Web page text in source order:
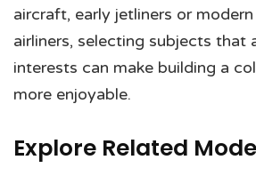
aircraft, early jetliners or
airliners, selecting subjects that
interests can make building a
more enjoyable.
Explore Related